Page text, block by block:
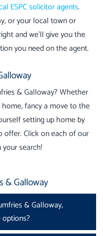
ESPC solicitor agents.
or your local town or
and we’ll give you the
you need on the agent.
& Galloway? Whether
fancy a move to the
setting up home by
offer. Click on each of our
search!
& Galloway
& Galloway,